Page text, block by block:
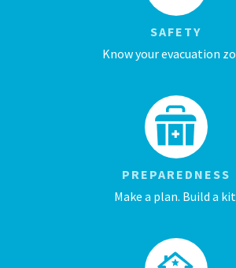
SAFETY
Know your evacuation
PREPAREDNESS
Make a plan. Build a